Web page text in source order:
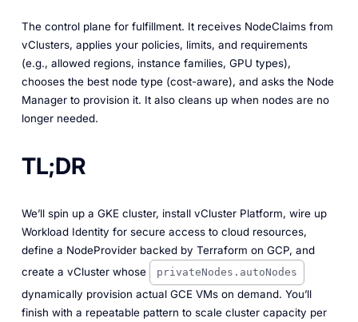
The control plane for fulfillment. It receives NodeClaims from
vClusters, applies your policies, limits, and requirements
(e.g., allowed regions, instance families, GPU types),
chooses the best node type (cost-aware), and asks the Node
Manager to provision it. It also cleans up when nodes are no
longer needed.
TL;DR
We’ll spin up a GKE cluster, install vCluster Platform, wire up
Workload Identity for secure access to cloud resources,
define a NodeProvider backed by Terraform on GCP, and
create a vCluster whose
privateNodes.autoNodes
dynamically provision actual GCE VMs on demand. You’ll
finish with a repeatable pattern to scale cluster capacity per